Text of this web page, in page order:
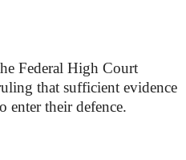
Federal High Court
that sufficient evidence
enter their defence.